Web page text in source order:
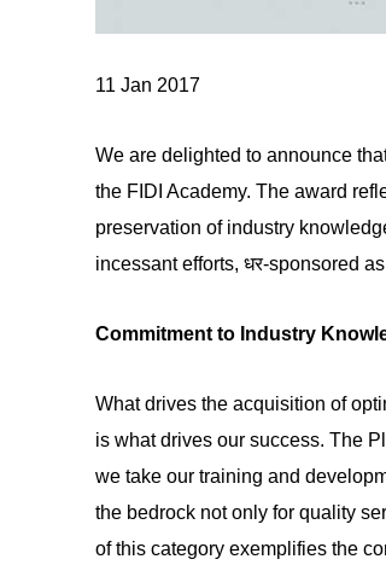
11 Jan 2017
We are delighted to announce
the FIDI Academy. The award
preservation of industry
incessant efforts, धर-sponsored
Commitment to Industry
What drives the acquisition of
is what drives our success. The
we take our training and
the bedrock not only for quality
of this category exemplifies the